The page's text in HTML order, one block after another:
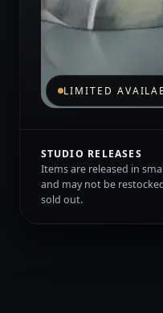
LIMITED
STUDIO RELEASES
Items are released in
and may not be
sold out.